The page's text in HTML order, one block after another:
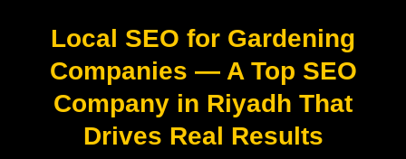
Local SEO for Gardening
Companies — A Top SEO
Company in Riyadh That
Drives Real Results